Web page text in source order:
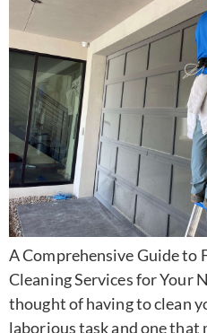
A Comprehensive Guide to
Cleaning Services for Your
thought of having to clean
laborious task and one